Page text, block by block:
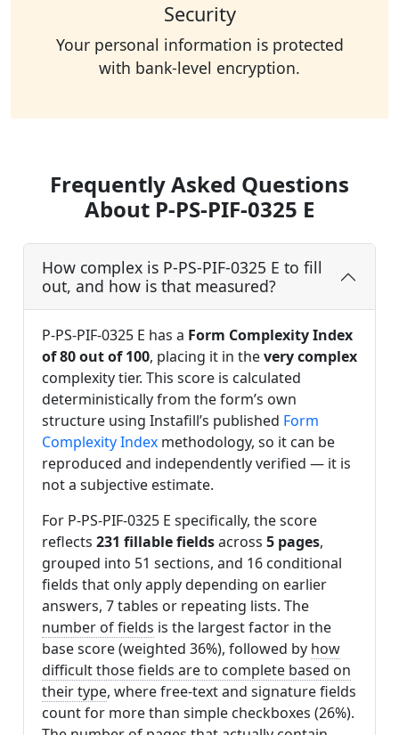
Security
Your personal information is protected
with bank-level encryption.
Frequently Asked Questions
About P-PS-PIF-0325 E
How complex is P-PS-PIF-0325 E to fill
out, and how is that measured?
P-PS-PIF-0325 E has a Form Complexity Index
of 80 out of 100, placing it in thevery complex
complexity tier. This score is calculated
deterministically from the form’s own
structure using Instafill’s published Form
Complexity Index methodology, so it can be
reproduced and independently verified — it is
not a subjective estimate.
For P-PS-PIF-0325 E specifically, the score
reflects 231 fillable fieldsacross 5 pages,
grouped into 51 sections, and 16 conditional
fields that only apply depending on earlier
answers, 7 tables or repeating lists. The
number of fields is the largest factor in the
base score (weighted 36%), followed by how
difficult those fields are to complete based on
their type, where free-text and signature fields
count for more than simple checkboxes (26%).